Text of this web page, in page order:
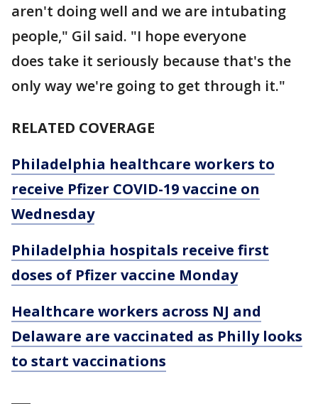
aren't doing well and we are intubating
people," Gil said. "I hope everyone
does take it seriously because that's the
only way we're going to get through it."
RELATED COVERAGE
Philadelphia healthcare workers to
receive Pfizer COVID-19 vaccine on
Wednesday
Philadelphia hospitals receive first
doses of Pfizer vaccine Monday
Healthcare workers across NJ and
Delaware are vaccinated as Philly looks
to start vaccinations